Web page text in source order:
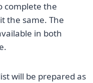
complete the
the same. The
in both
will be prepared as